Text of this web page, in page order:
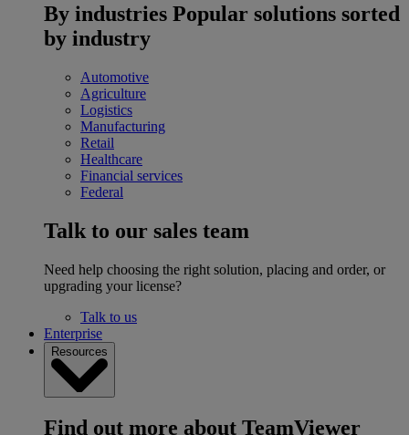
By industries Popular solutions sorted
by industry
Automotive
Agriculture
Logistics
Manufacturing
Retail
Healthcare
Financial services
Federal
Talk to our sales team
Need help choosing the right solution, placing and order, or
upgrading your license?
Talk to us
Enterprise
Resources
Find out more about TeamViewer